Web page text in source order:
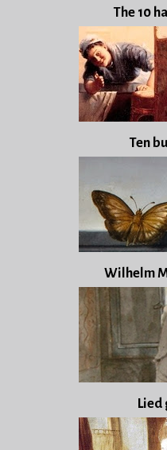
The 10
Ten
Wilhelm
Lied